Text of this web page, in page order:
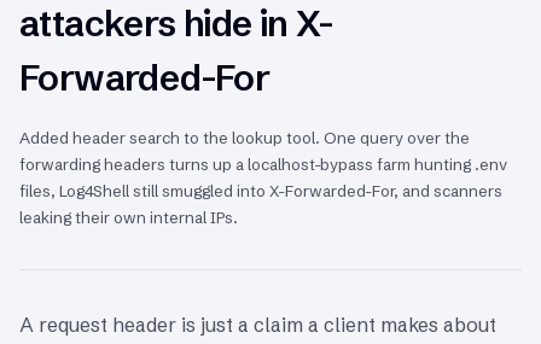
attackers hide in X-
Forwarded-For
Added header search to the lookup tool. One query over the
forwarding headers turns up a localhost-bypass farm hunting .env
files, Log4Shell still smuggled into X-Forwarded-For, and scanners
leaking their own internal IPs.
A request header is just a claim a client makes about